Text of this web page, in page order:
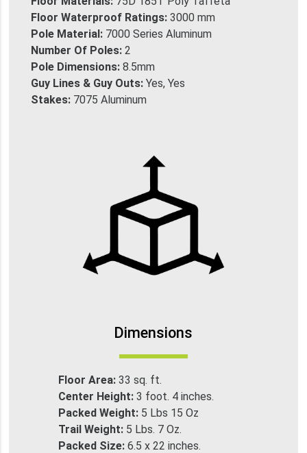
Floor Waterproof Ratings:3000 mm
Pole Material: 7000 Series Aluminum
Number Of Poles:2
Pole Dimensions:8.5mm
Guy Lines & Guy Outs:Yes, Yes
Stakes: 7075 Aluminum
Dimensions
Floor Area: 33 sq. ft.
Center Height: 3 foot. 4 inches.
Packed Weight: 5 Lbs 15 Oz
Trail Weight: 5 Lbs. 7 Oz.
Packed Size: 6.5 x 22 inches.